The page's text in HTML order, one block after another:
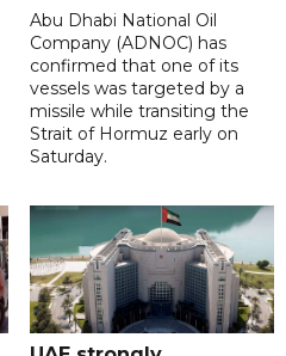
Abu Dhabi National Oil
Company (ADNOC) has
confirmed that one of its
vessels was targeted by a
missile while transiting the
Strait of Hormuz early on
Saturday.